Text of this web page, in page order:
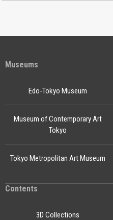
Museums
Edo-Tokyo Museum
Museum of Contemporary Art
Tokyo
Tokyo Metropolitan Art Museum
Contents
3D Collections